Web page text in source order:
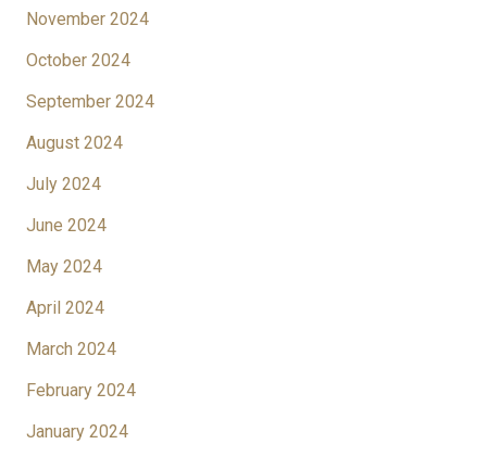
November 2024
October 2024
September 2024
August 2024
July 2024
June 2024
May 2024
April 2024
March 2024
February 2024
January 2024